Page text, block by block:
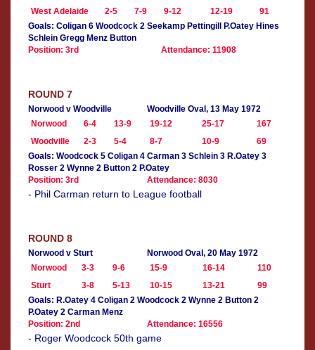
West Adelaide
2-5 7-9 9-12 12-19
91
Goals: Coligan 6 Woodcock 2 Seekamp Pettingill P.Oatey Hines
Schlein Gregg Menz Button
Position: 3rd
Attendance: 11908
ROUND 7
Norwood v Woodville
Woodville Oval, 13 May 1972
Norwood
6-4 13-9 19-12 25-17
167
Woodville
2-3 5-4 8-7 10-9
69
Goals: Woodcock 5 Coligan 4 Carman 3 Schlein 3 R.Oatey 3
Rosser 2 Wynne 2 Button 2 P.Oatey
Position: 3rd
Attendance: 8030
- Phil Carman return to League football
ROUND 8
Norwood v Sturt
Norwood Oval, 20 May 1972
Norwood
3-3 9-6 15-9 16-14
110
Sturt
3-8 5-13 10-15 13-21
99
Goals: R.Oatey 4 Coligan 2 Woodcock 2 Wynne 2 Button 2
P.Oatey 2 Carman Menz
Position: 2nd
Attendance: 16556
- Roger Woodcock 50th game